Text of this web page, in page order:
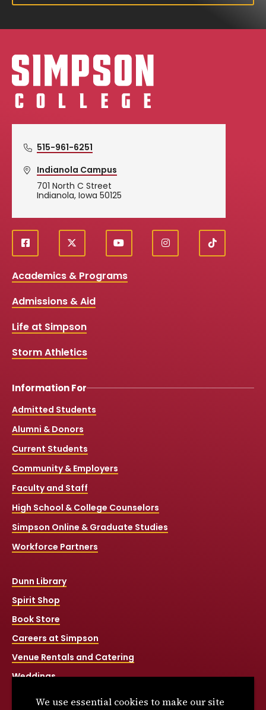
Simpson College Logo
515-961-6251
Indianola Campus
701 North C Street
Indianola, Iowa 50125
Social
Media
Links
f
a
e
o
k
X
y
o
t
i
n
T
i
Academics & Programs
Admissions & Aid
Life at Simpson
Storm Athletics
Information For
Admitted Students
Alumni & Donors
Current Students
Community & Employers
Faculty and Staff
High School & College Counselors
Simpson Online & Graduate Studies
Workforce Partners
Dunn Library
Spirit Shop
Book Store
Careers at Simpson
Venue Rentals and Catering
Weddings
We use essential cookies to make our site